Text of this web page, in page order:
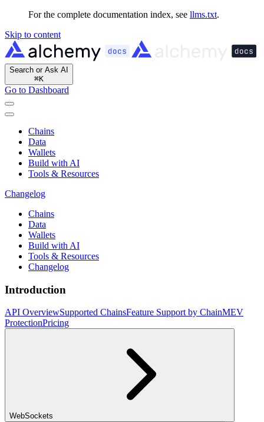
For the complete documentation index, see llms.txt.
Skip to content
Search or Ask AI
⌘K
Go to Dashboard
Chains
Data
Wallets
Build with AI
Tools & Resources
Changelog
Chains
Data
Wallets
Build with AI
Tools & Resources
Changelog
Introduction
API OverviewSupported ChainsFeature Support by ChainMEV
ProtectionPricing
WebSockets